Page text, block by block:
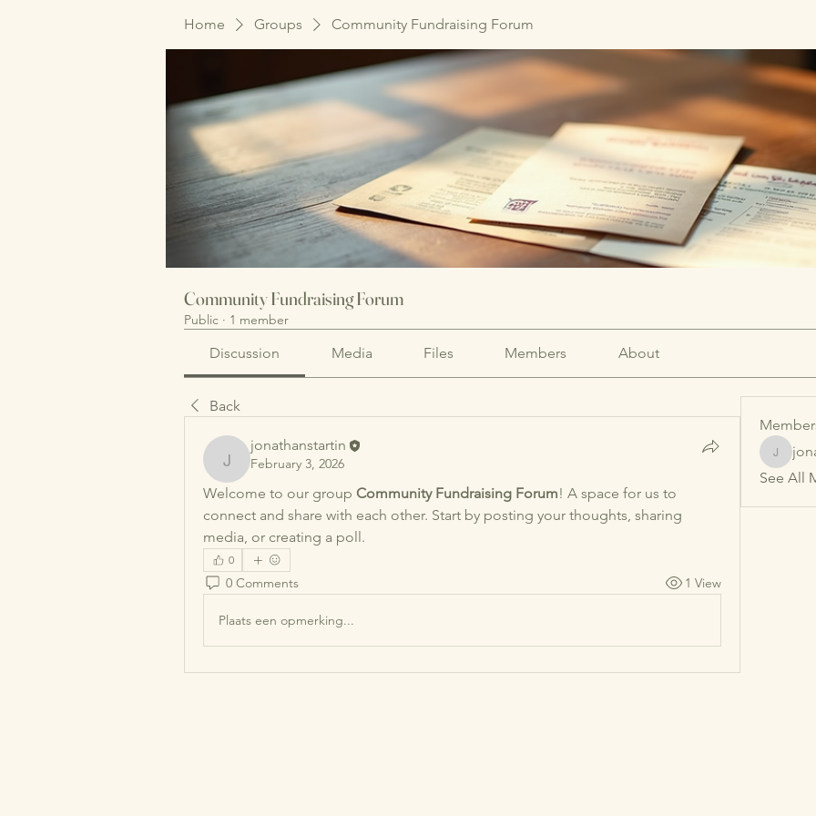
Home Groups Community Fundraising Forum
Community Fundraising Forum
Public · 1 member
Discussion Media Files Members About
Back
jonathanstartin
jonathanstartin
February 3, 2026
Welcome to our group Community Fundraising Forum! A space for us to
connect and share with each other. Start by posting your thoughts, sharing
media, or creating a poll.
0
0 Comments 1 View
Plaats een opmerking...
See All